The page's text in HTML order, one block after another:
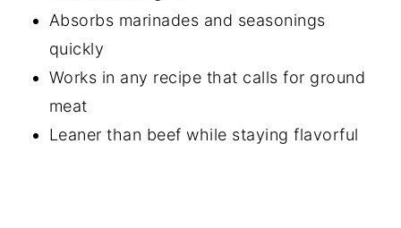
Absorbs marinades and seasonings
quickly
Works in any recipe that calls for ground
meat
Leaner than beef while staying flavorful